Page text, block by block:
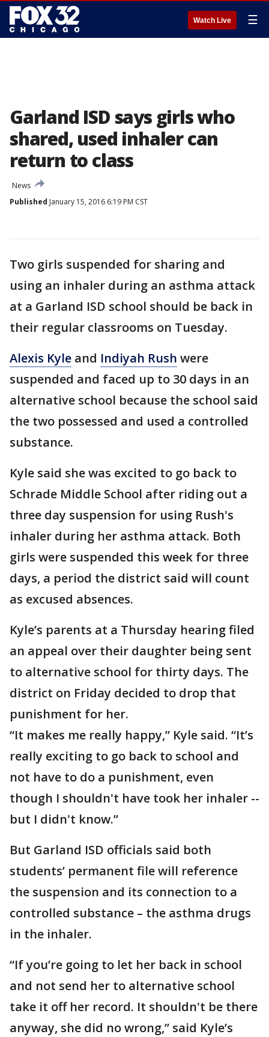
Watch Live ☰
Garland ISD says girls who
shared, used inhaler can
return to class
News
Published January 15, 2016 6:19 PM CST
Two girls suspended for sharing and
using an inhaler during an asthma attack
at a Garland ISD school should be back in
their regular classrooms on Tuesday.
Alexis Kyle and Indiyah Rush were
suspended and faced up to 30 days in an
alternative school because the school said
the two possessed and used a controlled
substance.
Kyle said she was excited to go back to
Schrade Middle School after riding out a
three day suspension for using Rush's
inhaler during her asthma attack. Both
girls were suspended this week for three
days, a period the district said will count
as excused absences.
Kyle’s parents at a Thursday hearing filed
an appeal over their daughter being sent
to alternative school for thirty days. The
district on Friday decided to drop that
punishment for her.
“It makes me really happy,” Kyle said. “It’s
really exciting to go back to school and
not have to do a punishment, even
though I shouldn't have took her inhaler --
but I didn't know.”
But Garland ISD officials said both
students’ permanent file will reference
the suspension and its connection to a
controlled substance – the asthma drugs
in the inhaler.
“If you’re going to let her back in school
and not send her to alternative school
take it off her record. It shouldn't be there
anyway, she did no wrong,” said Kyle’s